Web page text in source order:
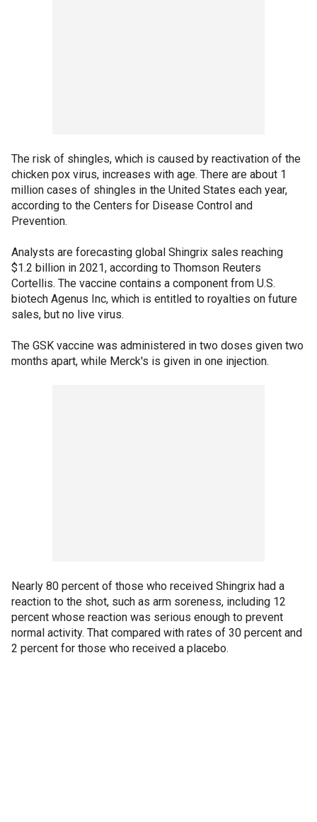
The risk of shingles, which is caused by reactivation of the
chicken pox virus, increases with age. There are about 1
million cases of shingles in the United States each year,
according to the Centers for Disease Control and
Prevention.
Analysts are forecasting global Shingrix sales reaching
$1.2 billion in 2021, according to Thomson Reuters
Cortellis. The vaccine contains a component from U.S.
biotech Agenus Inc, which is entitled to royalties on future
sales, but no live virus.
The GSK vaccine was administered in two doses given two
months apart, while Merck's is given in one injection.
Nearly 80 percent of those who received Shingrix had a
reaction to the shot, such as arm soreness, including 12
percent whose reaction was serious enough to prevent
normal activity. That compared with rates of 30 percent and
2 percent for those who received a placebo.